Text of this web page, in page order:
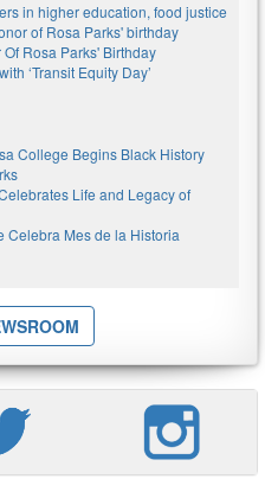
in higher education, food justice
of Rosa Parks' birthday
Rosa Parks' Birthday
‘Transit Equity Day’
College Begins Black History
Life and Legacy of
Celebra Mes de la Historia